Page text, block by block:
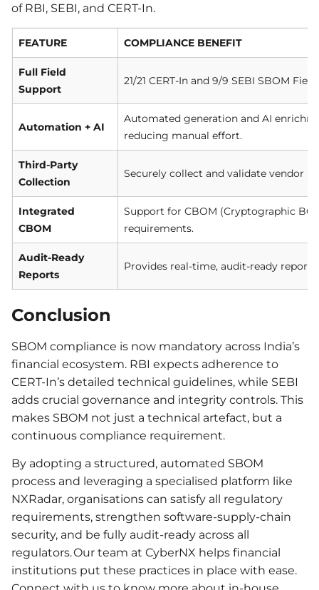
of RBI, SEBI, and CERT-In.
FEATURE COMPLIANCE BENEFIT
Full Field
Support
21/21 CERT-In and 9/9 SEBI SBOM
Automation + AI
Automated generation and AI
reducing manual effort.
Third-Party
Collection
Securely collect and validate vendor
Integrated
CBOM
Support for CBOM (Cryptographic
requirements.
Audit-Ready
Reports
Provides real-time, audit-ready
Conclusion
SBOM compliance is now mandatory across India’s
financial ecosystem. RBI expects adherence to
CERT-In’s detailed technical guidelines, while SEBI
adds crucial governance and integrity controls. This
makes SBOM not just a technical artefact, but a
continuous compliance requirement.
By adopting a structured, automated SBOM
process and leveraging a specialised platform like
NXRadar, organisations can satisfy all regulatory
requirements, strengthen software-supply-chain
security, and be fully audit-ready across all
regulators. Our team at CyberNX helps financial
institutions put these practices in place with ease.